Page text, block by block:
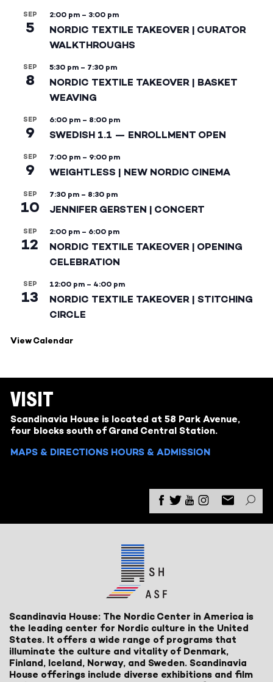
SEP
5
2:00 pm – 3:00 pm
NORDIC TEXTILE TAKEOVER | CURATOR
WALKTHROUGHS
SEP
8
5:30 pm – 7:30 pm
NORDIC TEXTILE TAKEOVER | BASKET
WEAVING
SEP
9
6:00 pm – 8:00 pm
SWEDISH 1.1 — ENROLLMENT OPEN
SEP
9
7:00 pm – 9:00 pm
WEIGHTLESS | NEW NORDIC CINEMA
SEP
10
7:30 pm – 8:30 pm
JENNIFER GERSTEN | CONCERT
SEP
12
2:00 pm – 6:00 pm
NORDIC TEXTILE TAKEOVER | OPENING
CELEBRATION
SEP
13
12:00 pm – 4:00 pm
NORDIC TEXTILE TAKEOVER | STITCHING
CIRCLE
View Calendar
VISIT
Scandinavia House is located at 58 Park Avenue,
four blocks south of Grand Central Station.
MAPS & DIRECTIONS HOURS & ADMISSION
Scandinavia House: The Nordic Center in America is
the leading center for Nordic culture in the United
States. It offers a wide range of programs that
illuminate the culture and vitality of Denmark,
Finland, Iceland, Norway, and Sweden. Scandinavia
House offerings include diverse exhibitions and film